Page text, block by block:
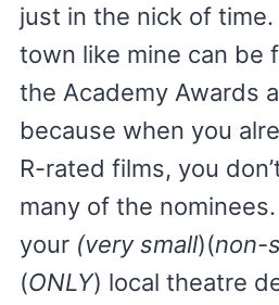
just in the nick of
town like mine can be
the Academy Awards
because when you
R-rated films, you
many of the
your (very small)(non-
(ONLY) local theatre